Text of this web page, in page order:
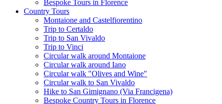
Bespoke Tours in Florence
Country Tours
Montaione and Castelfiorentino
Trip to Certaldo
Trip to San Vivaldo
Trip to Vinci
Circular walk around Montaione
Circular walk around Iano
Circular walk "Olives and Wine"
Circular walk to San Vivaldo
Hike to San Gimignano (Via Francigena)
Bespoke Country Tours in Florence